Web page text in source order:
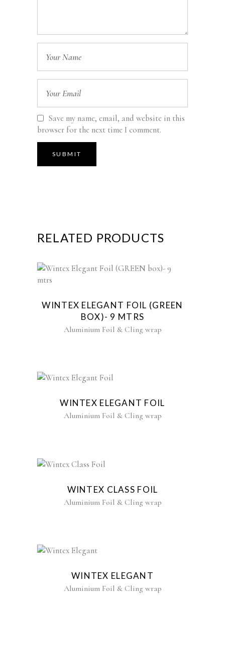
Save my name, email, and website in this
browser for the next time I comment.
RELATED PRODUCTS
WINTEX ELEGANT FOIL (GREEN
BOX)- 9 MTRS
Aluminium Foil & Cling wrap
WINTEX ELEGANT FOIL
Aluminium Foil & Cling wrap
WINTEX CLASS FOIL
Aluminium Foil & Cling wrap
WINTEX ELEGANT
Aluminium Foil & Cling wrap